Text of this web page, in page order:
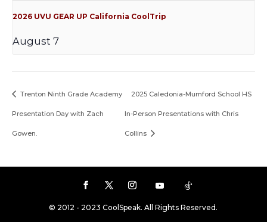
2026 UVU GEAR UP California CoolTrip
August 7
Trenton Ninth Grade Academy
Presentation Day with Zach
Gowen.
2025 Caledonia-Mumford School HS
In-Person Presentations with Chris
Collins
© 2012 - 2023 CoolSpeak. All Rights Reserved.